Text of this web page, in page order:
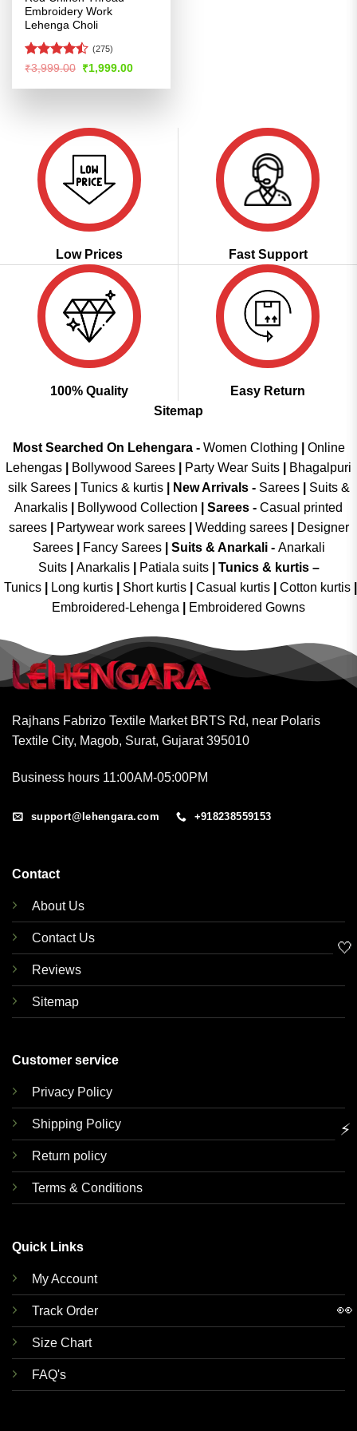
Embroidery Work
Lehenga Choli
Rated
of 5
(275)
₹3,999.00 Original
price
was:
₹1,999.00Current
is:
Low Prices Fast Support
100% Quality
Easy Return
Sitemap
Most Searched On Lehengara - Women Clothing
Online
Lehengas
Bollywood Sarees Party Wear Suits
Bhagalpuri
silk Sarees| Tunics & kurtis| New Arrivals- Sarees|
Suits &
Anarkalis
Bollywood Collection Sarees - Casual printed
sarees| Partywear work sarees| Wedding sarees|
Designer
Sarees| Fancy Sarees| Suits & Anarkali - Anarkali
Suits
Anarkalis Patiala suits
Tunics & kurtis –
Tunics
Long kurtis Short kurtis Casual kurtis Cotton kurtis
Embroidered-Lehenga
Embroidered Gowns
Rajhans Fabrizo Textile Market BRTS Rd, near Polaris
Textile City, Magob, Surat, Gujarat 395010
Business hours 11:00AM-05:00PM
support@lehengara.com +918238559153
Contact
About Us
Contact Us
Reviews
Sitemap
Customer service
Privacy Policy
Shipping Policy
Return policy
Terms & Conditions
Quick Links
My Account
Track Order
Size Chart
FAQ's
🤍
⚡
👀